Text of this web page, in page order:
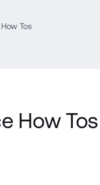
Tos
How Tos